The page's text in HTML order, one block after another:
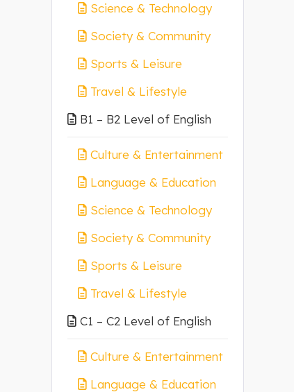
Science & Technology
Society & Community
Sports & Leisure
Travel & Lifestyle
B1 – B2 Level of English
Culture & Entertainment
Language & Education
Science & Technology
Society & Community
Sports & Leisure
Travel & Lifestyle
C1 – C2 Level of English
Culture & Entertainment
Language & Education